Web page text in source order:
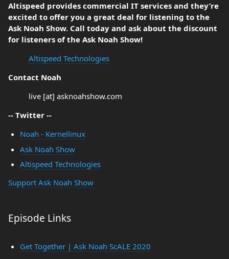
Altispeed provides commercial IT services and they’re
excited to offer you a great deal for listening to the
Ask Noah Show. Call today and ask about the discount
for listeners of the Ask Noah Show!
Altispeed Technologies
Contact Noah
live [at] asknoahshow.com
-- Twitter --
Noah - Kernellinux
Ask Noah Show
Altispeed Technologies
Support Ask Noah Show
Episode Links
Get Together | Ask Noah ScALE 2020